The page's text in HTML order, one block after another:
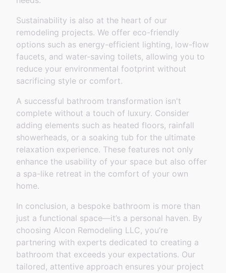
Sustainability is also at the heart of our
remodeling projects. We offer eco-friendly
options such as energy-efficient lighting, low-flow
faucets, and water-saving toilets, allowing you to
reduce your environmental footprint without
sacrificing style or comfort.
A successful bathroom transformation isn't
complete without a touch of luxury. Consider
adding elements such as heated floors, rainfall
showerheads, or a soaking tub for the ultimate
relaxation experience. These features not only
enhance the usability of your space but also offer
a spa-like retreat in the comfort of your own
home.
In conclusion, a bespoke bathroom is more than
just a functional space—it’s a personal haven. By
choosing Alcon Remodeling LLC, you’re
partnering with experts dedicated to creating a
bathroom that exceeds your expectations. Our
tailored, attentive approach ensures your project